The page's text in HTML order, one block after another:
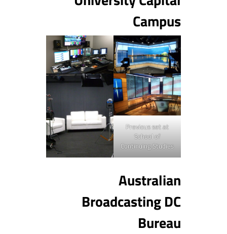
Campus
Previous set at
School of
Continuing Studies
Australian
Broadcasting DC
Bureau